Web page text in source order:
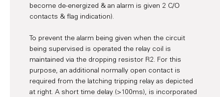
become de-energized & an alarm is given 2 C/O
contacts & flag indication).
To prevent the alarm being given when the circuit
being supervised is operated the relay coil is
maintained via the dropping resistor R2. For this
purpose, an additional normally open contact is
required from the latching tripping relay as depicted
at right. A short time delay (>100ms), is incorporated